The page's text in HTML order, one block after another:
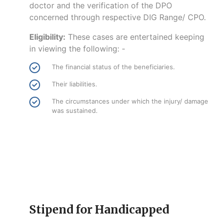
doctor and the verification of the DPO
concerned through respective DIG Range/ CPO.
Eligibility: These cases are entertained keeping
in viewing the following: -
The financial status of the beneficiaries.
Their liabilities.
The circumstances under which the injury/ damage
was sustained.
Stipend for Handicapped